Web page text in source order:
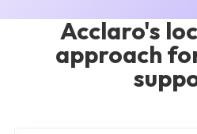
Acclaro's
approach